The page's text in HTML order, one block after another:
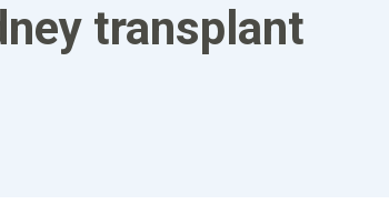
transplant